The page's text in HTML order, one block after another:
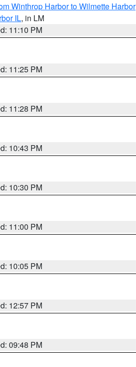
Winthrop Harbor to Wilmette Harbor
IL, in LM
11:10 PM
11:25 PM
11:28 PM
10:43 PM
10:30 PM
11:00 PM
10:05 PM
12:57 PM
09:48 PM